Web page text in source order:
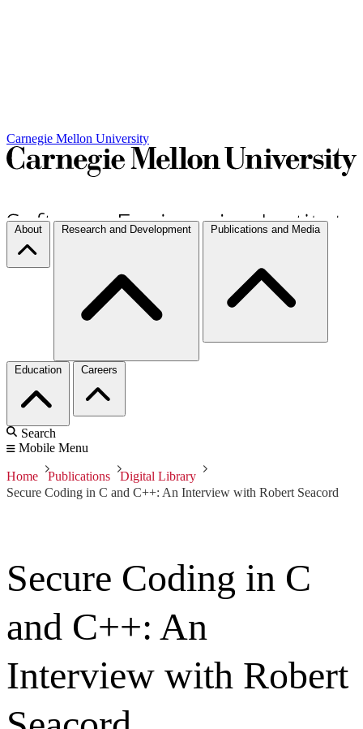
Carnegie Mellon University
About Research and Development Publications and Media
Education Careers
Search
Mobile Menu
Home Publications
Digital Library
Secure Coding in C and C++: An Interview with Robert Seacord
Secure Coding in C
and C++: An
Interview with Robert